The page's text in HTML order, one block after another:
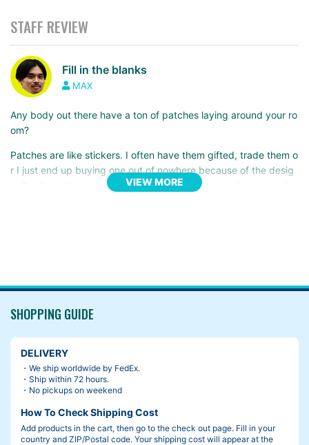
STAFF REVIEW
Fill in the blanks
MAX
Any body out there have a ton of patches laying around your ro
om?
Patches are like stickers. I often have them gifted, trade them o
r I just end up buying one out of nowhere because of the desig
n. But they always end up getting stacked somewhere deep ins
VIEW MORE
SHOPPING GUIDE
DELIVERY
・We ship worldwide by FedEx.
・Ship within 72 hours.
・No pickups on weekend
How To Check Shipping Cost
Add products in the cart, then go to the check out page. Fill in your
country and ZIP/Postal code. Your shipping cost will appear at the